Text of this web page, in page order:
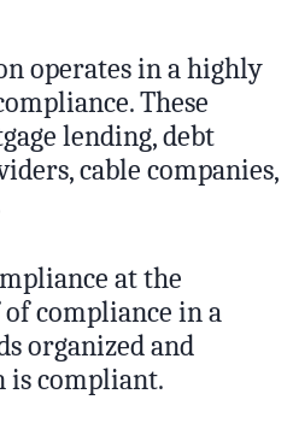
operates in a highly
These
lending, debt
cable companies,
at the
compliance in a
organized and
is compliant.